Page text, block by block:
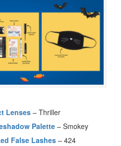
Lenses – Thriller
Palette – Smokey
False Lashes – 424